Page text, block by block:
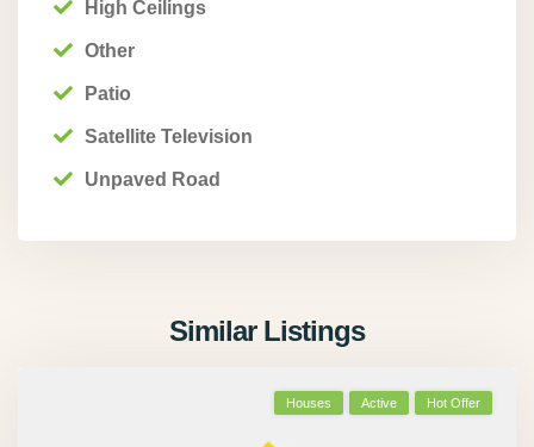
High Ceilings
Other
Patio
Satellite Television
Unpaved Road
Similar Listings
Houses Active Hot Offer